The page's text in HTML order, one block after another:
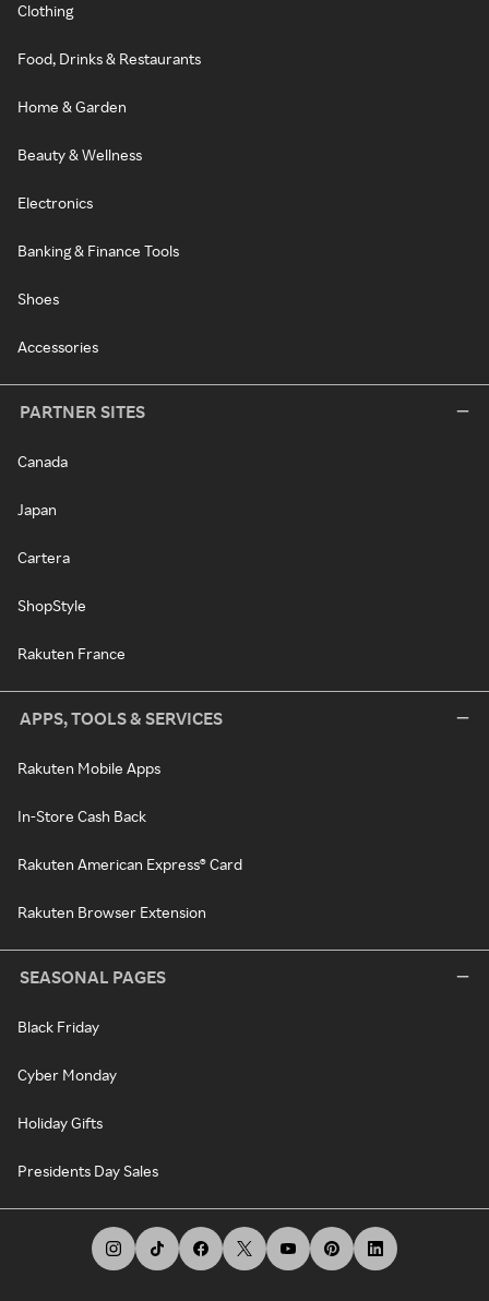
Clothing
Food, Drinks & Restaurants
Home & Garden
Beauty & Wellness
Electronics
Banking & Finance Tools
Shoes
Accessories
PARTNER SITES
Canada
Japan
Cartera
ShopStyle
Rakuten France
APPS, TOOLS & SERVICES
Rakuten Mobile Apps
In-Store Cash Back
Rakuten American Express® Card
Rakuten Browser Extension
SEASONAL PAGES
Black Friday
Cyber Monday
Holiday Gifts
Presidents Day Sales